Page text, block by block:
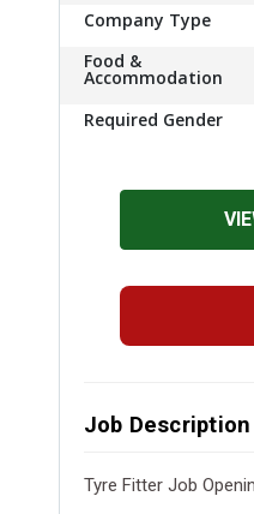
Company Type
Food &
Accommodation
Required Gender
Job Description
Tyre Fitter Job